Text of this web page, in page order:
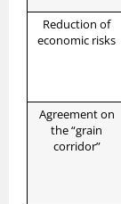
Reduction of
economic risks
Agreement on
the “grain
corridor”